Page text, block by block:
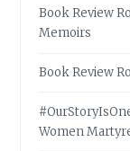
Book Review
Memoirs
Book Review
Women